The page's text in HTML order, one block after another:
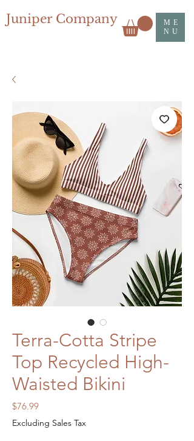
Juniper Company
ME
NU
Terra-Cotta Stripe
Top Recycled High-
Waisted Bikini
$76.99Price
Excluding Sales Tax